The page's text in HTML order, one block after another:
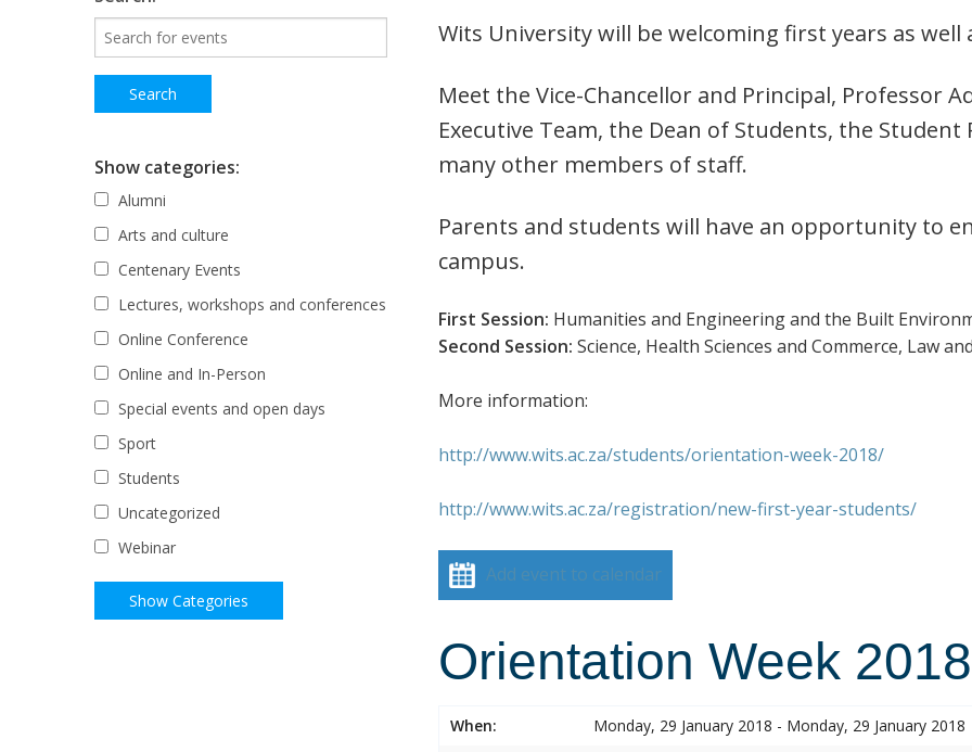
Wits University will be welcoming first years as
Meet the Vice-Chancellor and Principal, Professor
Executive Team, the Dean of Students, the Student
many other members of staff.
Parents and students will have an opportunity to
campus.
First Session: Humanities and Engineering and the Built
Second Session: Science, Health Sciences and Commerce, Law
More information:
http://www.wits.ac.za/students/orientation-week-2018/
http://www.wits.ac.za/registration/new-first-year-students/
Add event to calendar
Orientation Week 2018
When:
Monday, 29 January 2018 - Monday, 29 January 2018
Show categories:
Alumni
Arts and culture
Centenary Events
Lectures, workshops and conferences
Online Conference
Online and In-Person
Special events and open days
Sport
Students
Uncategorized
Webinar